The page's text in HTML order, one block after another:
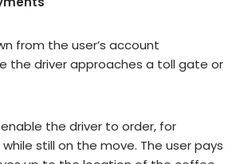
from the user’s account
the driver approaches a toll gate or
the driver to order, for
still on the move. The user pays